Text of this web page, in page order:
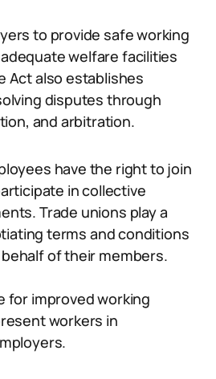
to provide safe working
welfare facilities
Act also establishes
disputes through
and arbitration.
have the right to join
in collective
Trade unions play a
terms and conditions
of their members.
for improved working
workers in